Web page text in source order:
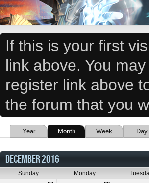
If this is your first
link above. You
register link above
the forum that you
Year Month Week Day
DECEMBER 2016
Sunday Monday